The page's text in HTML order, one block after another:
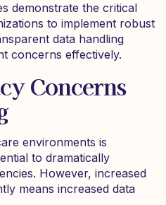
demonstrate the critical
to implement robust
data handling
concerns effectively.
Concerns
environments is
to dramatically
However, increased
means increased data